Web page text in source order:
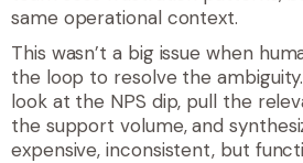
same operational context.
This wasn’t a big issue when
the loop to resolve the
look at the NPS dip, pull the
the support volume, and
expensive, inconsistent, but